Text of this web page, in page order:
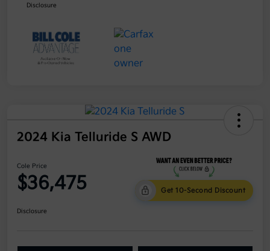
Disclosure
2024 Kia Telluride S AWD
Cole Price
$36,475 Get 10-Second Discount
Disclosure